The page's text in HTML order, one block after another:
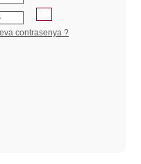
contrasenya ?